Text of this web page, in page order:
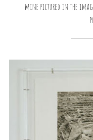
mine pictured in the